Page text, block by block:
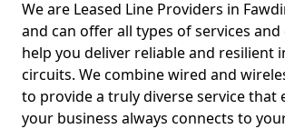
We are Leased Line Providers in
and can offer all types of services
help you deliver reliable and resilient
circuits. We combine wired and
to provide a truly diverse service that
your business always connects to